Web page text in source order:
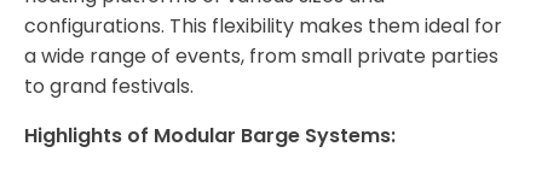
configurations. This flexibility makes them ideal for
a wide range of events, from small private parties
to grand festivals.
Highlights of Modular Barge Systems: